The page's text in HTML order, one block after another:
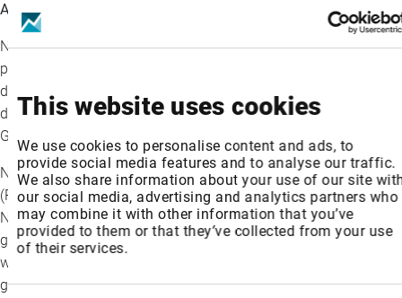
This website uses cookies
We use cookies to personalise content and ads, to
provide social media features and to analyse our traffic.
We also share information about your use of our site
our social media, advertising and analytics partners who
may combine it with other information that you’ve
provided to them or that they’ve collected from your use
of their services.
About nizubaglustat
Nizubaglustat is a small molecule, orally available and brain
penetrant azasugar with a unique dual mode of action,
developed as a potential treatment for rare lysosomal storage
disorders with neurological involvement, including GM1 and
GM2 gangliosidoses and Niemann-Pick disease type C (NPC).
Nizubaglustat has received Rare Pediatric Disease Designations
(RPDD) for the treatment of GM1 and GM2 gangliosidoses and
NPC, Orphan Drug Designations (ODD) for GM1 and GM2
gangliosidosis (Sandhoff and Tay-Sachs Diseases) and NPC, as
well as Fast Track Designation and IND clearance for GM1/GM2
gangliosidoses and NPC from the US Food and Drug